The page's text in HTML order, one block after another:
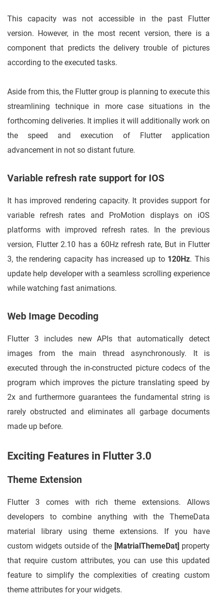
This capacity was not accessible in the past Flutter
version. However, in the most recent version, there is a
component that predicts the delivery trouble of pictures
according to the executed tasks.
Aside from this, the Flutter group is planning to execute this
streamlining technique in more case situations in the
forthcoming deliveries. It implies it will additionally work on
the speed and execution of Flutter application
advancement in not so distant future.
Variable refresh rate support for IOS
It has improved rendering capacity. It provides support for
variable refresh rates and ProMotion displays on iOS
platforms with improved refresh rates. In the previous
version, Flutter 2.10 has a 60Hz refresh rate, But in Flutter
3, the rendering capacity has increased up to 120Hz. This
update help developer with a seamless scrolling experience
while watching fast animations.
Web Image Decoding
Flutter 3 includes new APIs that automatically detect
images from the main thread asynchronously. It is
executed through the in-constructed picture codecs of the
program which improves the picture translating speed by
2x and furthermore guarantees the fundamental string is
rarely obstructed and eliminates all garbage documents
made up before.
Exciting Features in Flutter 3.0
Theme Extension
Flutter 3 comes with rich theme extensions. Allows
developers to combine anything with the ThemeData
material library using theme extensions. If you have
custom widgets outside of the [MatrialThemeDat] property
that require custom attributes, you can use this updated
feature to simplify the complexities of creating custom
theme attributes for your widgets.